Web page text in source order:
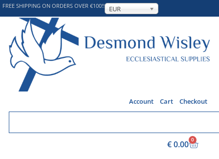
FREE SHIPPING ON ORDERS OVER €100!! EUR
Account Cart Checkout
€0.00 0